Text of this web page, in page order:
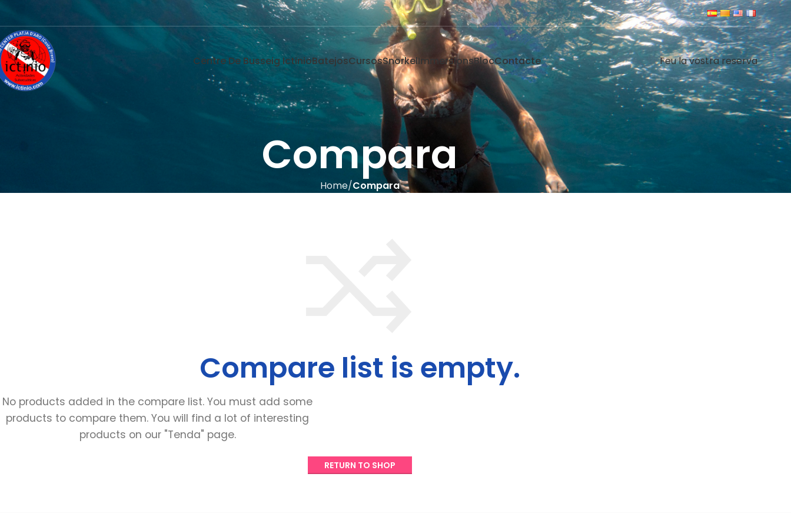
Centre De Busseig IctinioBatejosCursosSnorkelImmersionsBlocContacte Feu la vostra reserva
Compara
Home Compara
Compare list is empty.
No products added in the compare list. You must add some
products to compare them. You will find a lot of interesting
products on our"Tenda" page.
RETURN TO SHOP